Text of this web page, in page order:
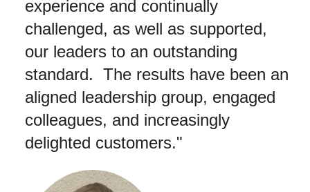
experience and continually
challenged, as well as supported,
our leaders to an outstanding
standard. The results have been an
aligned leadership group, engaged
colleagues, and increasingly
delighted customers."